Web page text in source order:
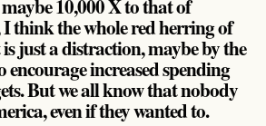
10,000 X to that of
think the whole red herring of
just a distraction, maybe by the
encourage increased spending
But we all know that nobody
even if they wanted to.